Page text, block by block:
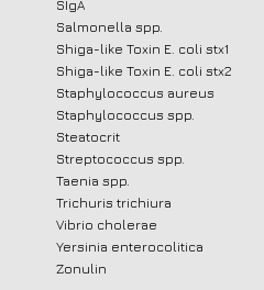
SIgA
Salmonella spp.
Shiga-like Toxin E. coli stx1
Shiga-like Toxin E. coli stx2
Staphylococcus aureus
Staphylococcus spp.
Steatocrit
Streptococcus spp.
Taenia spp.
Trichuris trichiura
Vibrio cholerae
Yersinia enterocolitica
Zonulin